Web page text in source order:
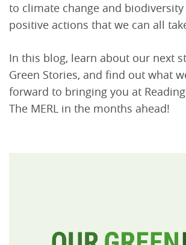
to climate change and
positive actions that we can all
In this blog, learn about our next
Green Stories, and find out what
forward to bringing you at
The MERL in the months ahead!